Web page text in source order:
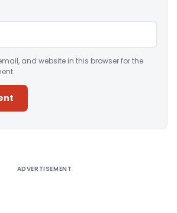
and website in this browser for the
ADVERTISEMENT